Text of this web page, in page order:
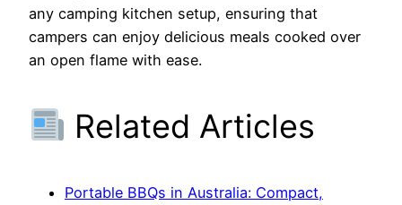
any camping kitchen setup, ensuring that
campers can enjoy delicious meals cooked over
an open flame with ease.
Related Articles
Portable BBQs in Australia: Compact,